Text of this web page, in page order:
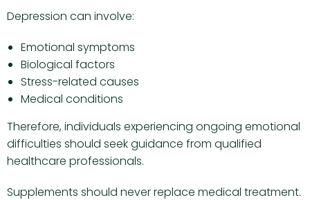
Depression can involve:
Emotional symptoms
Biological factors
Stress-related causes
Medical conditions
Therefore, individuals experiencing ongoing emotional
difficulties should seek guidance from qualified
healthcare professionals.
Supplements should never replace medical treatment.